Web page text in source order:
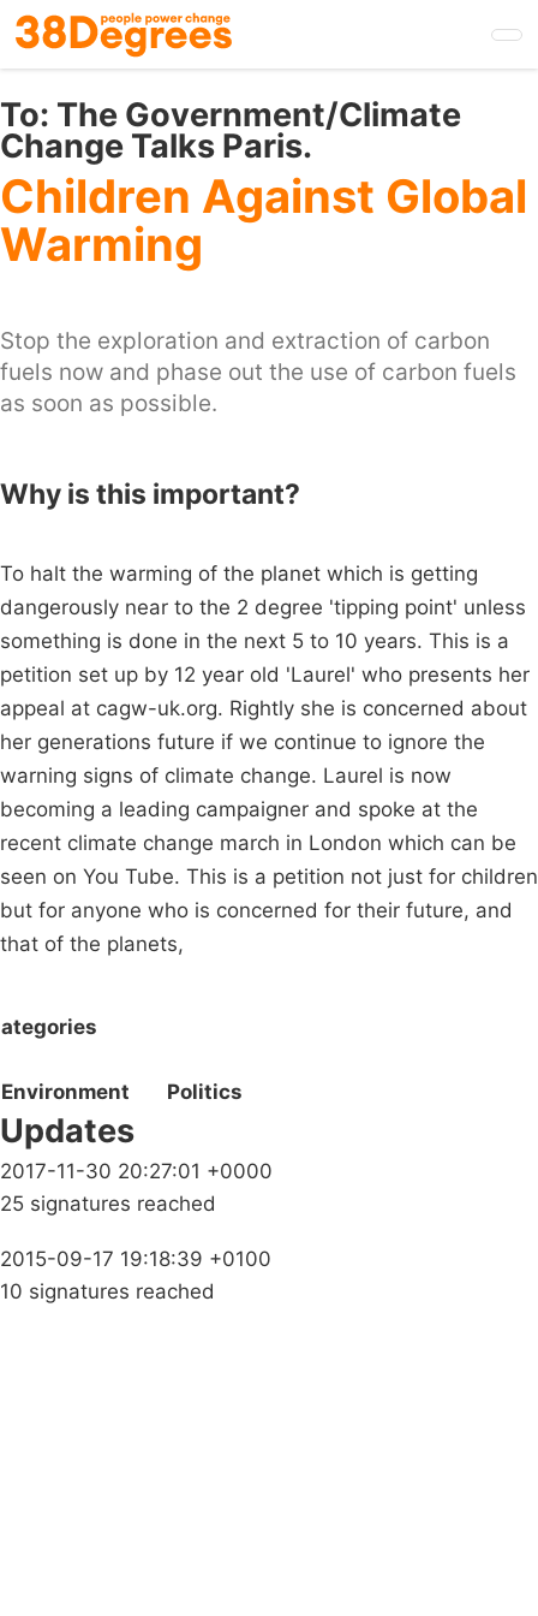
Skip
to
main
content
To: The Government/Climate
Change Talks Paris.
Children Against Global
Warming
Stop the exploration and extraction of carbon
fuels now and phase out the use of carbon fuels
as soon as possible.
Why is this important?
To halt the warming of the planet which is getting
dangerously near to the 2 degree 'tipping point' unless
something is done in the next 5 to 10 years. This is a
petition set up by 12 year old 'Laurel' who presents her
appeal at cagw-uk.org. Rightly she is concerned about
her generations future if we continue to ignore the
warning signs of climate change. Laurel is now
becoming a leading campaigner and spoke at the
recent climate change march in London which can be
seen on You Tube. This is a petition not just for children
but for anyone who is concerned for their future, and
that of the planets,
Environment Politics
Updates
2017-11-30 20:27:01 +0000
25 signatures reached
2015-09-17 19:18:39 +0100
10 signatures reached